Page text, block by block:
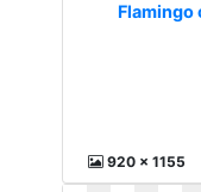
Flamingo
920 x 1155